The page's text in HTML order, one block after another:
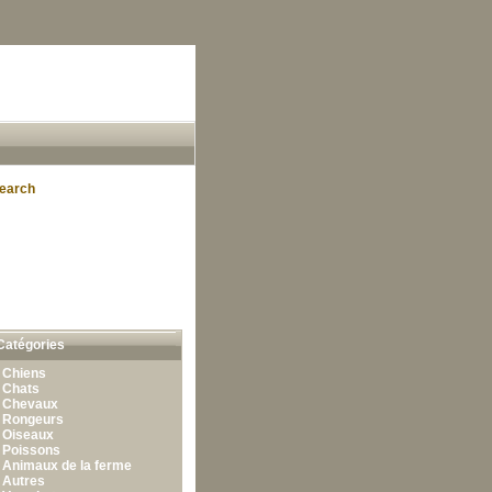
Chiens
Chats
Chevaux
Rongeurs
Oiseaux
Poissons
Animaux de la ferme
Autres